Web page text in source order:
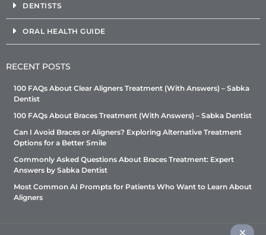
DENTISTS
ORAL HEALTH GUIDE
RECENT POSTS
100 FAQs About Clear Aligners Treatment (With Answers) – Sabka
Dentist
100 FAQs About Braces Treatment (With Answers) – Sabka Dentist
Can I Avoid Braces or Aligners? Exploring Alternative Treatment
Options for a Better Smile
Commonly Asked Questions About Braces Treatment: Expert
Answers by Sabka Dentist
Most Common AI Prompts for Patients Who Want to Learn About
Aligners